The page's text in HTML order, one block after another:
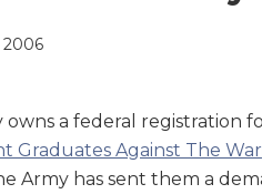
2006
a federal registration
Graduates Against The War
Army has sent them a